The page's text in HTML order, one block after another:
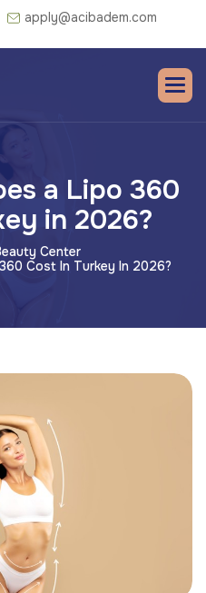
apply@acibadem.com
a Lipo 360
in 2026?
Center
Cost In Turkey In 2026?